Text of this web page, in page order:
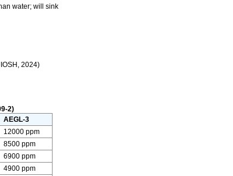
water; will sink
2024)
2)
AEGL-3
12000 ppm
8500 ppm
6900 ppm
4900 ppm